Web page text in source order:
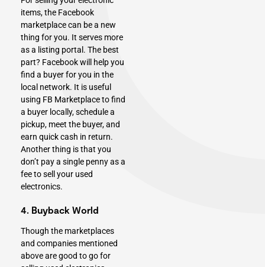
items, the Facebook
marketplace can be a new
thing for you. It serves more
as a listing portal. The best
part? Facebook will help you
find a buyer for you in the
local network. It is useful
using FB Marketplace to find
a buyer locally, schedule a
pickup, meet the buyer, and
earn quick cash in return.
Another thing is that you
don’t pay a single penny as a
fee to sell your used
electronics.
4. Buyback World
Though the marketplaces
and companies mentioned
above are good to go for